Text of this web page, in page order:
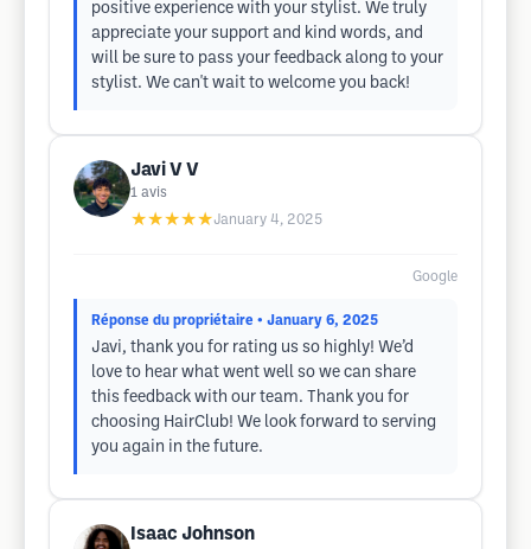
positive experience with your stylist. We truly
appreciate your support and kind words, and
will be sure to pass your feedback along to your
stylist. We can't wait to welcome you back!
Javi V V
1 avis
★★★★★January 4, 2025
Google
Réponse du propriétaire • January 6, 2025
Javi, thank you for rating us so highly! We’d
love to hear what went well so we can share
this feedback with our team. Thank you for
choosing HairClub! We look forward to serving
you again in the future.
Isaac Johnson